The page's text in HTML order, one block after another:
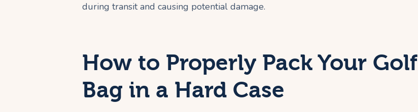
during transit and causing potential damage.
How to Properly Pack Your Golf
Bag in a Hard Case